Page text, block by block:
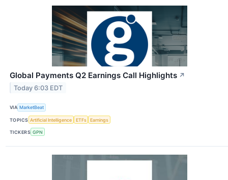
Global Payments Q2 Earnings Call Highlights ↗
Today 6:03 EDT
VIA MarketBeat
TOPICS Artificial Intelligence ETFs Earnings
TICKERS GPN